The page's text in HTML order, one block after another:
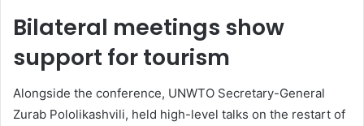
Bilateral meetings show
support for tourism
Alongside the conference, UNWTO Secretary-General
Zurab Pololikashvili, held high-level talks on the restart of